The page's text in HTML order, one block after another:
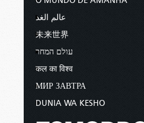
عالم الغد
未来世界
עולם המחר
कल का विश्व
МИР ЗАВТРА
DUNIA WA KESHO